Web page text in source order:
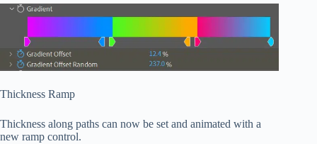
Thickness Ramp
Thickness along paths can now be set and animated with a
new ramp control.